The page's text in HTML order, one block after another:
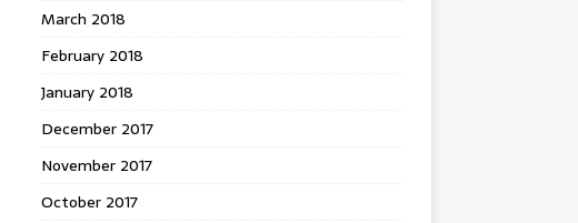
March 2018
February 2018
January 2018
December 2017
November 2017
October 2017